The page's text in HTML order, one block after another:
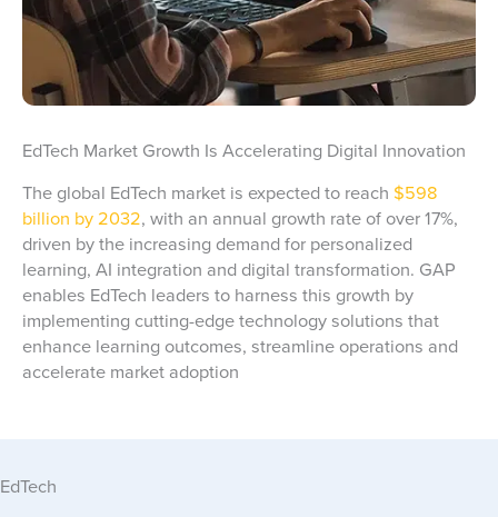
EdTech Market Growth Is Accelerating Digital Innovation
The global EdTech market is expected to reach $598
billion by 2032, with an annual growth rate of over 17%,
driven by the increasing demand for personalized
learning, AI integration and digital transformation. GAP
enables EdTech leaders to harness this growth by
implementing cutting-edge technology solutions that
enhance learning outcomes, streamline operations and
accelerate market adoption
EdTech